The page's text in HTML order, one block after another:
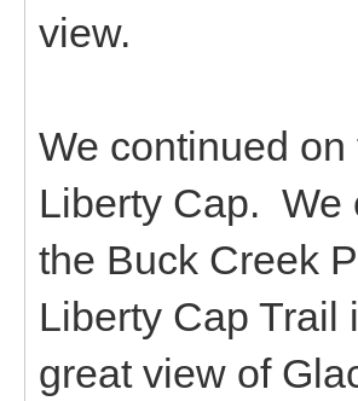
view.
We continued
Liberty Cap. We
the Buck Creek
Liberty Cap Trail
great view of